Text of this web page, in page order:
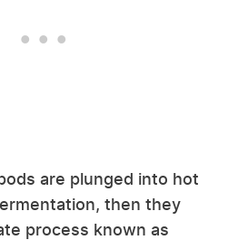
are plunged into hot
then they
process known as